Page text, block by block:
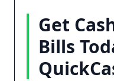
Get
Bills